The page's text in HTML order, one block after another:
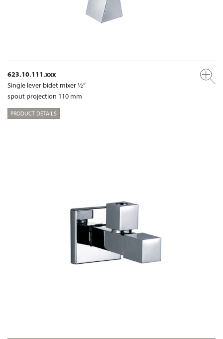
623.10.111.xxx
Single lever bidet mixer ½“
spout projection 110 mm
PRODUCT DETAILS